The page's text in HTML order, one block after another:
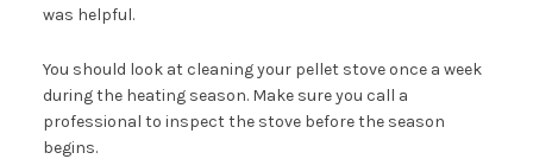
was helpful.
You should look at cleaning your pellet stove once a week
during the heating season. Make sure you call a
professional to inspect the stove before the season
begins.